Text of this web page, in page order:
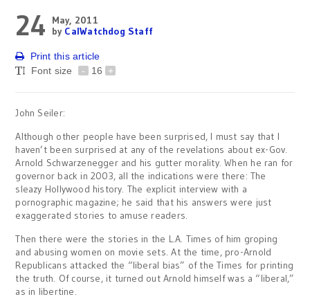
24
May, 2011
by CalWatchdog Staff
Print this article
Font size
- 16 +
John Seiler:
Although other people have been surprised, I must say that I
haven’t been surprised at any of the revelations about ex-Gov.
Arnold Schwarzenegger and his gutter morality. When he ran for
governor back in 2003, all the indications were there: The
sleazy Hollywood history. The explicit interview with a
pornographic magazine; he said that his answers were just
exaggerated stories to amuse readers.
Then there were the stories in the L.A. Times of him groping
and abusing women on movie sets. At the time, pro-Arnold
Republicans attacked the “liberal bias” of the Times for printing
the truth. Of course, it turned out Arnold himself was a “liberal,”
as in libertine.